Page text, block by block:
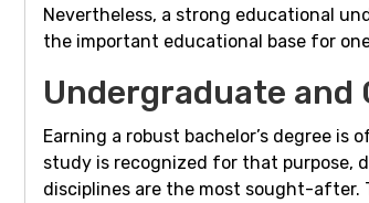
Nevertheless, a strong educational
the important educational base for
Undergraduate and
Earning a robust bachelor’s degree
study is recognized for that purpose,
disciplines are the most sought-after.